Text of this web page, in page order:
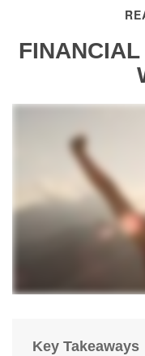
Key Takeaways